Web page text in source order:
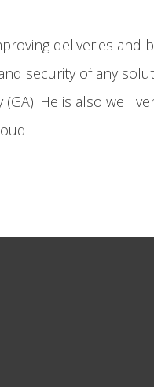
deliveries and
security of any
He is also well